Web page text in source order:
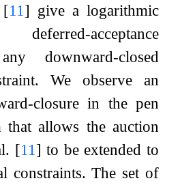
[11 ] give a logarithmic
acceptance
downward-closed
We observe an
closure in the pen
that allows the auction
[11 ] to be extended to
constraints. The set of